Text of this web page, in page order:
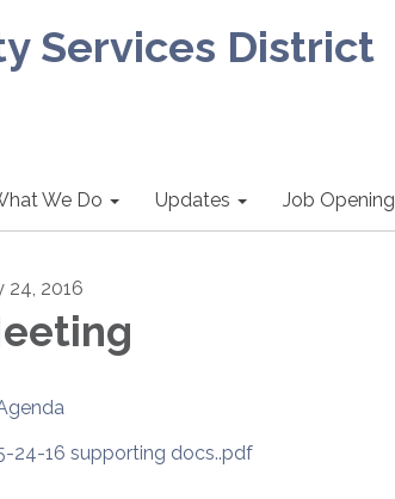
Services District
We Do Updates Job Opening
24, 2016
24-16 supporting docs..pdf